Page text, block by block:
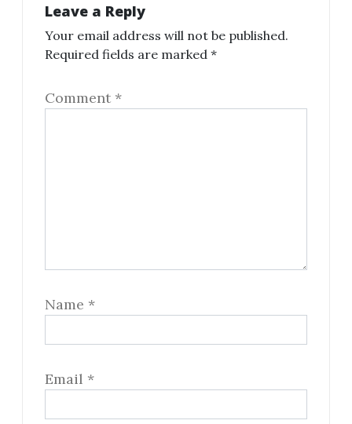
Leave a Reply
Your email address will not be published.
Required fields are marked *
Comment *
Name *
Email *